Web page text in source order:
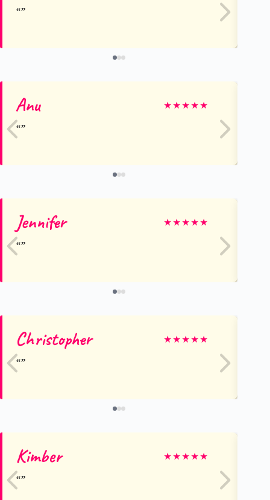
Anu ★★★★★
Jennifer ★★★★★
Christopher ★★★★★
Kimber ★★★★★